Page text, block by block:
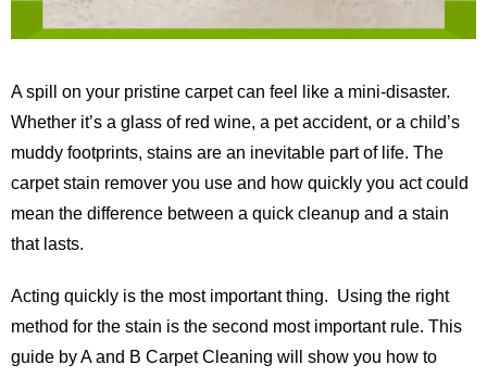
A spill on your pristine carpet can feel like a mini-disaster.
Whether it’s a glass of red wine, a pet accident, or a child’s
muddy footprints, stains are an inevitable part of life. The
carpet stain remover you use and how quickly you act could
mean the difference between a quick cleanup and a stain
that lasts.
Acting quickly is the most important thing. Using the right
method for the stain is the second most important rule. This
guide byA and B Carpet Cleaning will show you how to